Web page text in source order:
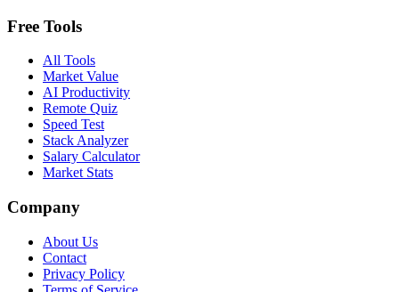
Free Tools
All Tools
Market Value
AI Productivity
Remote Quiz
Speed Test
Stack Analyzer
Salary Calculator
Market Stats
Company
About Us
Contact
Privacy Policy